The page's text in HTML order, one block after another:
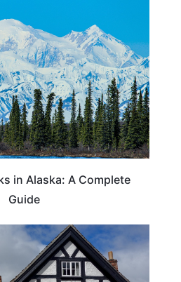
in Alaska: A Complete
Guide